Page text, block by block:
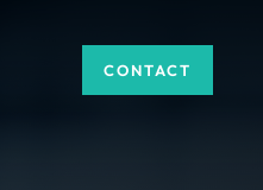
CONTACT